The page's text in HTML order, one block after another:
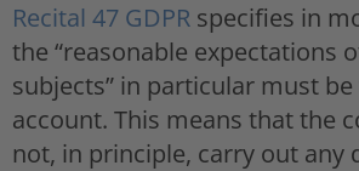
Recital 47 GDPR specifies in
the “reasonable expectations
subjects” in particular must
account. This means that the
not, in principle, carry out any